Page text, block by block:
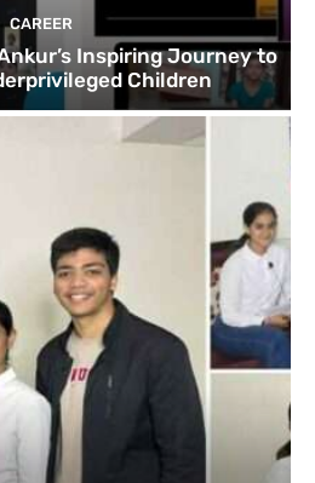
CAREER
Inspiring Journey to
Children